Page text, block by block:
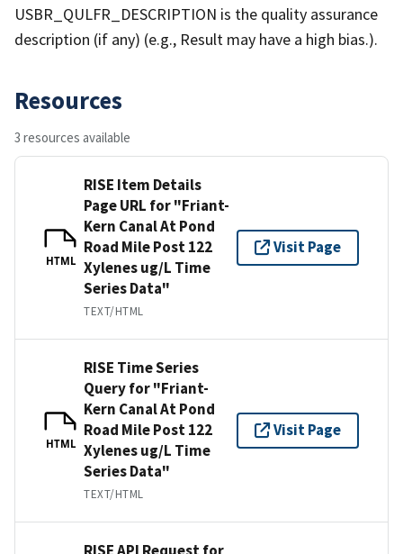
USBR_QULFR_DESCRIPTION is the quality assurance
description (if any) (e.g., Result may have a high bias.).
Resources
3 resources available
HTML
RISE Item Details
Page URL for "Friant-
Kern Canal At Pond
Road Mile Post 122
Xylenes ug/L Time
Series Data"
TEXT/HTML
Visit Page
HTML
RISE Time Series
Query for "Friant-
Kern Canal At Pond
Road Mile Post 122
Xylenes ug/L Time
Series Data"
TEXT/HTML
Visit Page